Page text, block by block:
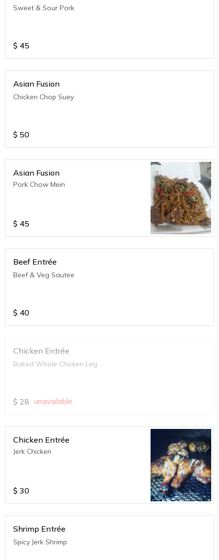
Sweet & Sour Pork
$ 45
Asian Fusion
Chicken Chop Suey
$ 50
Asian Fusion
Pork Chow Mein
$ 45
Beef Entrée
Beef & Veg Sautee
$ 40
Chicken Entrée
Baked Whole Chicken Leg
$ 28 unavailable
Chicken Entrée
Jerk Chicken
$ 30
Shrimp Entrée
Spicy Jerk Shrimp